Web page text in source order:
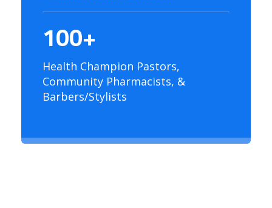
100+
Health Champion Pastors,
Community Pharmacists, &
Barbers/Stylists